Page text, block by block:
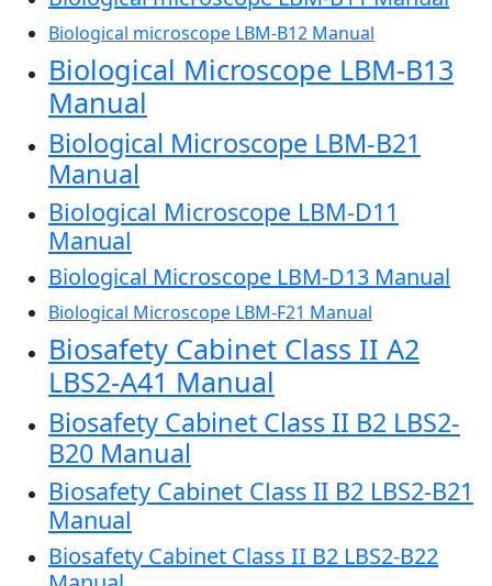
Biological microscope LBM-B12 Manual
Biological Microscope LBM-B13
Manual
Biological Microscope LBM-B21
Manual
Biological Microscope LBM-D11
Manual
Biological Microscope LBM-D13 Manual
Biological Microscope LBM-F21 Manual
Biosafety Cabinet Class II A2
LBS2-A41 Manual
Biosafety Cabinet Class II B2 LBS2-
B20 Manual
Biosafety Cabinet Class II B2 LBS2-B21
Manual
Biosafety Cabinet Class II B2 LBS2-B22